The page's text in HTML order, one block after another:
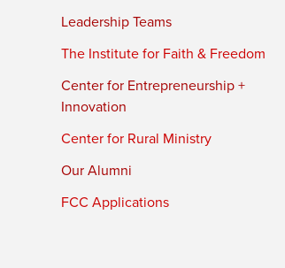
Leadership Teams
The Institute for Faith & Freedom
Center for Entrepreneurship +
Innovation
Center for Rural Ministry
Our Alumni
FCC Applications